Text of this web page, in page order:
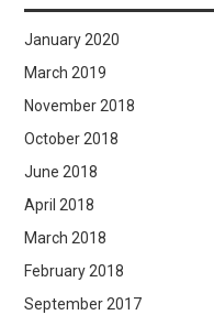
January 2020
March 2019
November 2018
October 2018
June 2018
April 2018
March 2018
February 2018
September 2017